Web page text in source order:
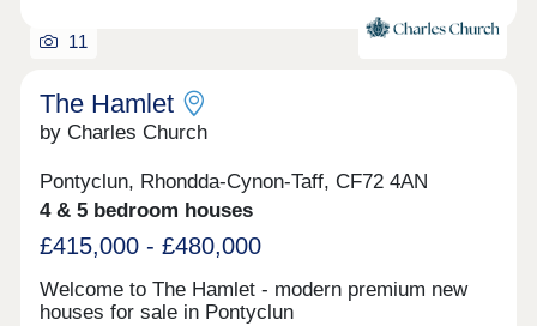
11
The Hamlet
by Charles Church
Pontyclun, Rhondda-Cynon-Taff, CF72 4AN
4 & 5 bedroom houses
£415,000 - £480,000
Welcome to The Hamlet - modern premium new
houses for sale in Pontyclun